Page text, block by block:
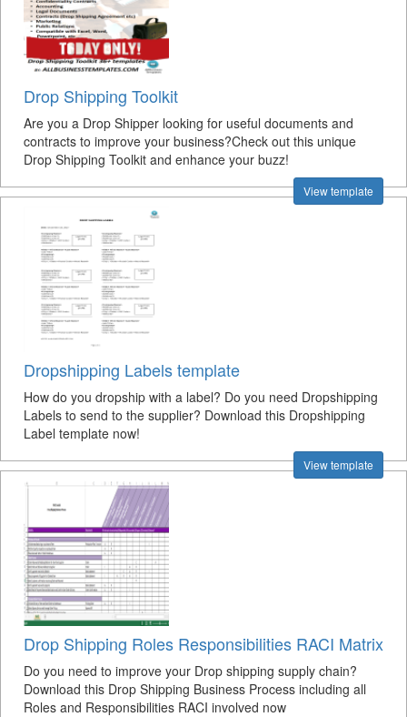
Drop Shipping Toolkit
Are you a Drop Shipper looking for useful documents and
contracts to improve your business?Check out this unique
Drop Shipping Toolkit and enhance your buzz!
View template
Dropshipping Labels template
How do you dropship with a label? Do you need Dropshipping
Labels to send to the supplier? Download this Dropshipping
Label template now!
View template
Drop Shipping Roles Responsibilities RACI Matrix
Do you need to improve your Drop shipping supply chain?
Download this Drop Shipping Business Process including all
Roles and Responsibilities RACI involved now